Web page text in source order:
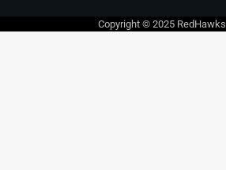
Copyright © 2025